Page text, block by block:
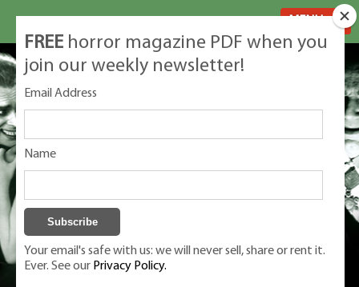
Classic Monsters is Nige Burton's ultimate
FREE horror magazine PDF when you
join our weekly newsletter!
Email Address
Name
Your email's safe with us: we will never sell, share or rent it.
Ever. See our Privacy Policy.